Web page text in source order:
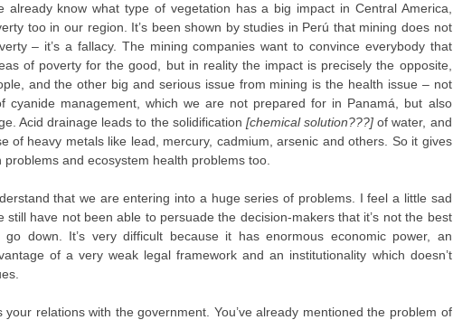
already know what type of vegetation has a big impact in Central America,
too in our region. It’s been shown by studies in Perú that mining does not
– it’s a fallacy. The mining companies want to convince everybody that
of poverty for the good, but in reality the impact is precisely the opposite,
and the other big and serious issue from mining is the health issue – not
cyanide management, which we are not prepared for in Panamá, but also
Acid drainage leads to the solidification [chemical solution???] of water, and
of heavy metals like lead, mercury, cadmium, arsenic and others. So it gives
and ecosystem health problems too.
that we are entering into a huge series of problems. I feel a little sad
still have not been able to persuade the decision-makers that it’s not the best
down. It’s very difficult because it has enormous economic power, an
of a very weak legal framework and an institutionality which doesn’t
your relations with the government. You’ve already mentioned the problem of